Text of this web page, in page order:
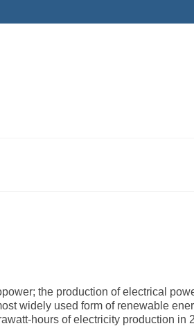
the production of electrical
widely used form of renewable
hours of electricity production in